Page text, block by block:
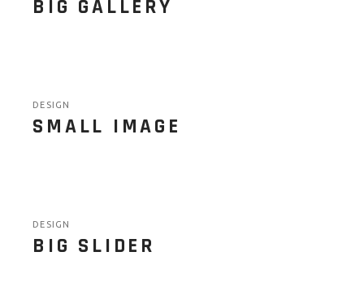
BIG GALLERY
DESIGN
SMALL IMAGE
DESIGN
BIG SLIDER